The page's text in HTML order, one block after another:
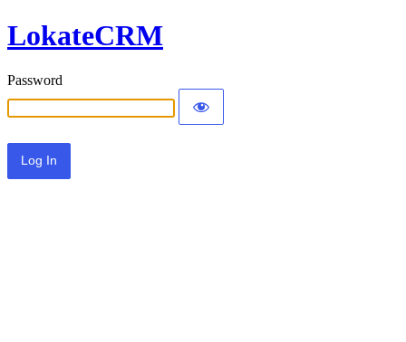
LokateCRM
Password